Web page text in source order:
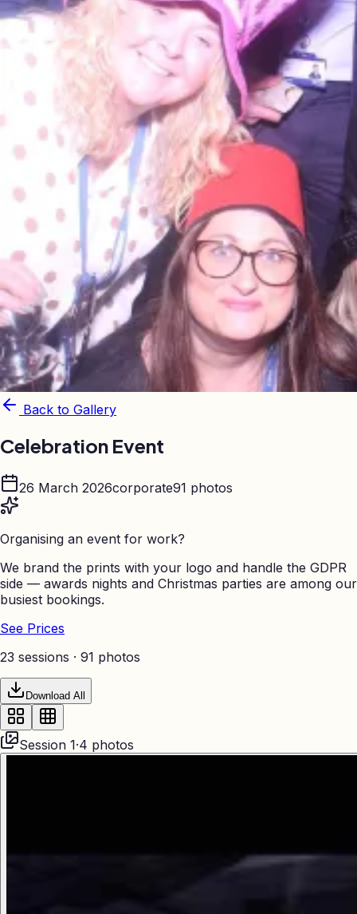
Back to Gallery
Celebration Event
26 March 2026corporate91 photos
Organising an event for work?
We brand the prints with your logo and handle the GDPR
side — awards nights and Christmas parties are among our
busiest bookings.
See Prices
23 sessions · 91 photos
Download All
Session 1·4 photos